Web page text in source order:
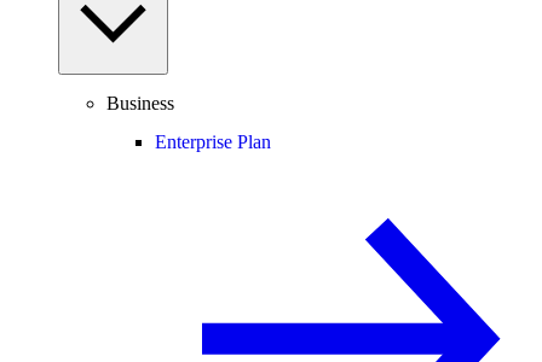
Business
Enterprise Plan